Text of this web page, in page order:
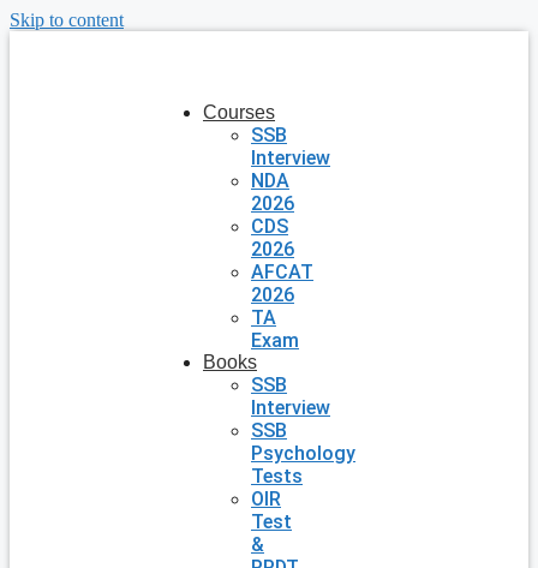
Skip to content
Courses
SSB
Interview
NDA
2026
CDS
2026
AFCAT
2026
TA
Exam
Books
SSB
Interview
SSB
Psychology
Tests
OIR
Test
&